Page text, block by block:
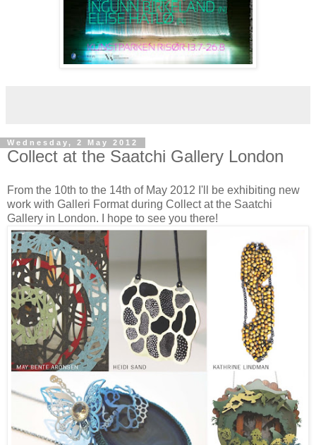
Wednesday, 2 May 2012
Collect at the Saatchi Gallery London
From the 10th to the 14th of May 2012 I'll be exhibiting new
work with Galleri Format during Collect at the Saatchi
Gallery in London. I hope to see you there!